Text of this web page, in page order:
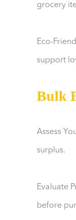
grocery
Eco-
support
Bulk
Assess
surplus.
Evaluate
before